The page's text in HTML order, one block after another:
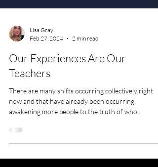
Feb 27, 2024
2 min read
Our Experiences Are Our
Teachers
There are many shifts occurring collectively right
awakening more people to the truth of who...